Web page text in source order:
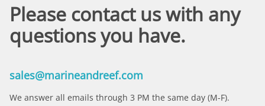
Please contact us with any
questions you have.
sales@marineandreef.com
We answer all emails through 3 PM the same day (M-F).